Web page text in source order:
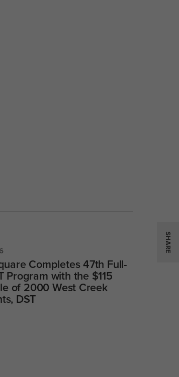
SHARE
Completes 47th Full-
Program with the $115
of 2000 West Creek
DST